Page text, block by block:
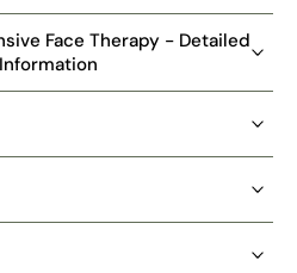
Face Therapy - Detailed
Information